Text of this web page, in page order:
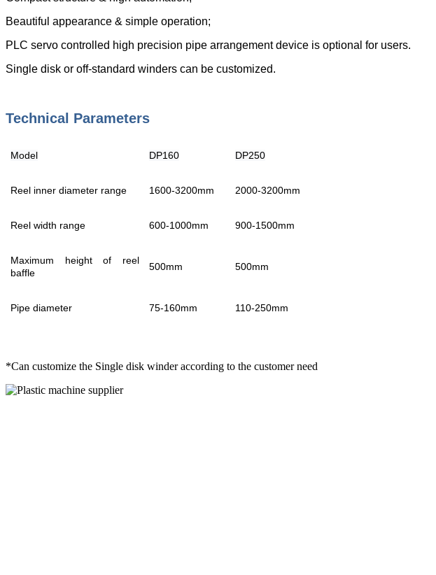
Beautiful appearance & simple operation;
PLC servo controlled high precision pipe arrangement device is optional for users.
Single disk or off-standard winders can be customized.
Technical Parameters
Model DP160 DP250
Reel inner diameter range 1600-3200mm 2000-3200mm
Reel width range 600-1000mm 900-1500mm
Maximum height of reel
baffle
500mm 500mm
Pipe diameter 75-160mm 110-250mm
*Can customize the Single disk winder according to the customer need